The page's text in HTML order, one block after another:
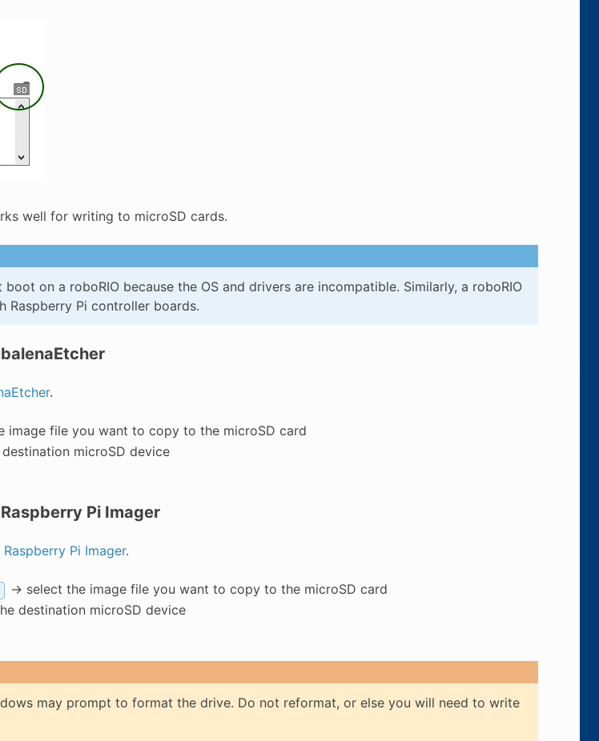
well for writing to microSD cards.
on a roboRIO because the OS and drivers are incompatible. Similarly, a roboRIO
Raspberry Pi controller boards.
.
image file you want to copy to the microSD card
microSD device
Pi Imager
Raspberry Pi Imager.
-> select the image file you want to copy to the microSD card
destination microSD device
may prompt to format the drive. Do not reformat, or else you will need to write